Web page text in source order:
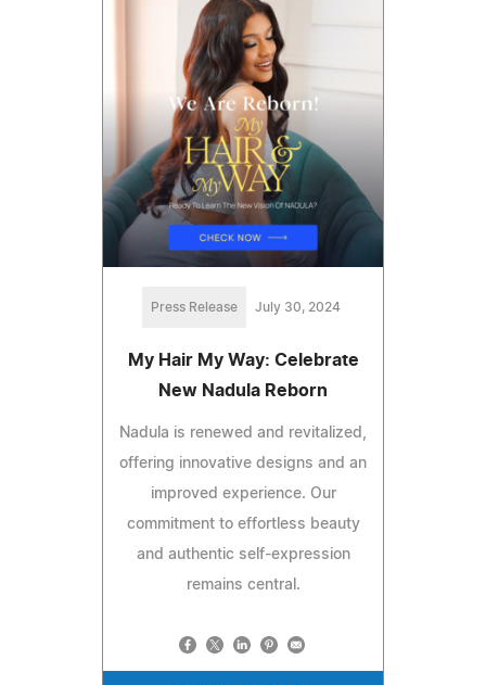
Press Release July 30, 2024
My Hair My Way: Celebrate
New Nadula Reborn
Nadula is renewed and revitalized,
offering innovative designs and an
improved experience. Our
commitment to effortless beauty
and authentic self-expression
remains central.